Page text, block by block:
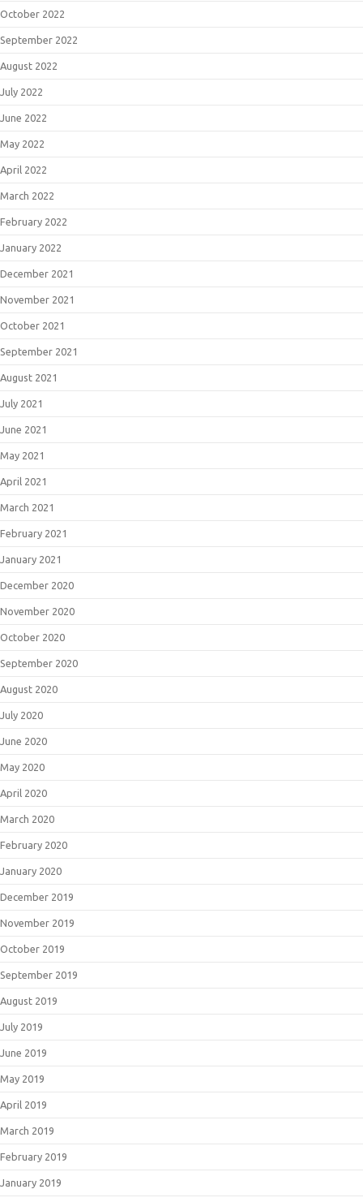
October 2022
September 2022
August 2022
July 2022
June 2022
May 2022
April 2022
March 2022
February 2022
January 2022
December 2021
November 2021
October 2021
September 2021
August 2021
July 2021
June 2021
May 2021
April 2021
March 2021
February 2021
January 2021
December 2020
November 2020
October 2020
September 2020
August 2020
July 2020
June 2020
May 2020
April 2020
March 2020
February 2020
January 2020
December 2019
November 2019
October 2019
September 2019
August 2019
July 2019
June 2019
May 2019
April 2019
March 2019
February 2019
January 2019